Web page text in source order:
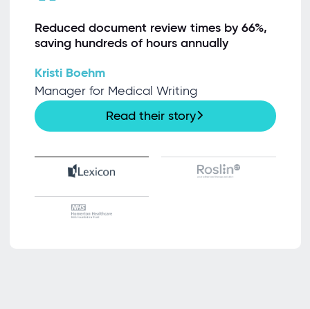
Reduced document review times by 66%,
saving hundreds of hours annually
Kristi Boehm
Manager for Medical Writing
Read their story